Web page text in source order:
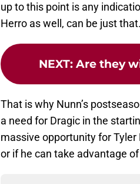
up to this point is any
Herro as well, can be just that.
NEXT: Are they
That is why Nunn’s
a need for Dragic in the
massive opportunity for Tyler
or if he can take advantage